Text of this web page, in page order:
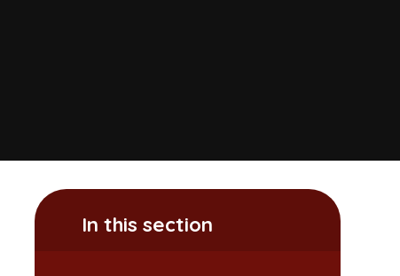
In this section